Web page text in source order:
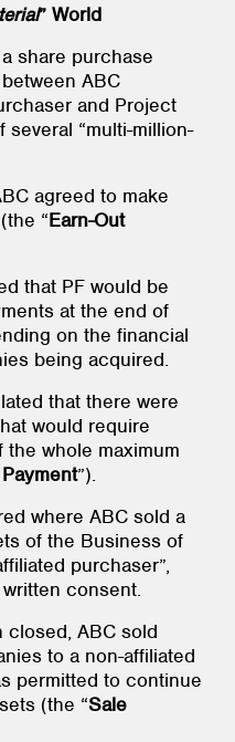
” World
share purchase
between ABC
and Project
several “multi-million-
agreed to make
“Earn-Out
that PF would be
at the end of
on the financial
being acquired.
that there were
would require
the whole maximum
”).
where ABC sold a
of the Business of
purchaser”,
consent.
closed, ABC sold
to a non-affiliated
permitted to continue
(the “Sale